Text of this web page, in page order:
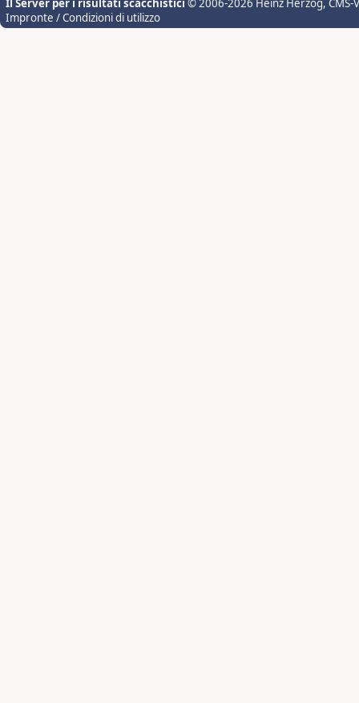
Il Server per i risultati scacchistici © 2006-2026 Heinz Herzog,
Impronte / Condizioni di utilizzo